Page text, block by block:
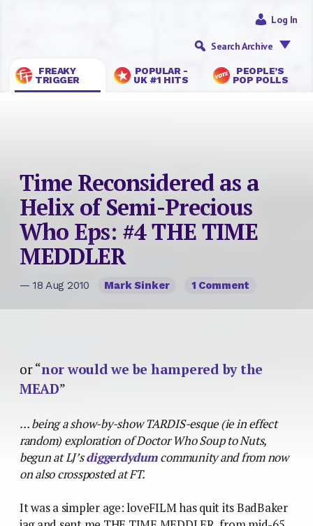
FREAKY
TRIGGER
POPULAR -
UK #1 HITS
PEOPLE’S
POP POLLS
Log In
Search Archive
Time Reconsidered as a
Helix of Semi-Precious
Who Eps: #4 THE TIME
MEDDLER
— 18 Aug 2010 Mark Sinker 1 Comment
or “nor would we be hampered by the
MEAD”
… being a show-by-show TARDIS-esque (ie in effect
random) exploration of Doctor Who Soup to Nuts,
begun at LJ’sdiggerdydumcommunity and from now
on also crossposted at FT.
It was a simpler age: loveFILM has quit its BadBaker